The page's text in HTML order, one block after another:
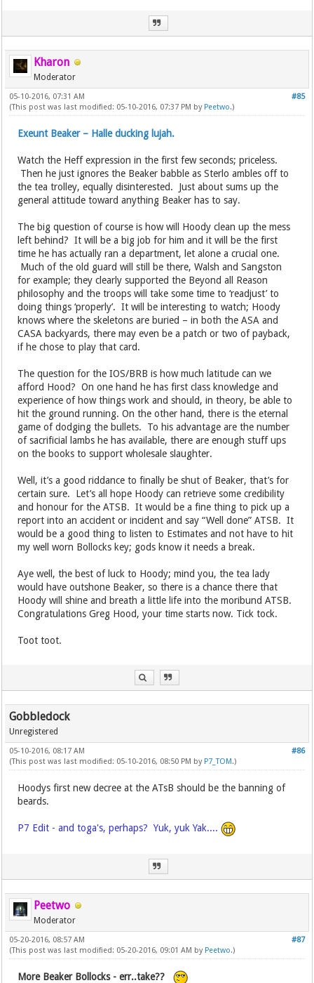
Kharon
Moderator
#85
05-10-2016, 07:31 AM
(This post was last modified: 05-10-2016, 07:37 PM by Peetwo.)
Exeunt Beaker – Halle ducking lujah.
Watch the Heff expression in the first few seconds; priceless.
Then he just ignores the Beaker babble as Sterlo ambles off to
the tea trolley, equally disinterested. Just about sums up the
general attitude toward anything Beaker has to say.
The big question of course is how will Hoody clean up the mess
left behind? It will be a big job for him and it will be the first
time he has actually ran a department, let alone a crucial one.
Much of the old guard will still be there, Walsh and Sangston
for example; they clearly supported the Beyond all Reason
philosophy and the troops will take some time to ‘readjust’ to
doing things ‘properly’. It will be interesting to watch; Hoody
knows where the skeletons are buried – in both the ASA and
CASA backyards, there may even be a patch or two of payback,
if he chose to play that card.
The question for the IOS/BRB is how much latitude can we
afford Hood? On one hand he has first class knowledge and
experience of how things work and should, in theory, be able to
hit the ground running. On the other hand, there is the eternal
game of dodging the bullets. To his advantage are the number
of sacrificial lambs he has available, there are enough stuff ups
on the books to support wholesale slaughter.
Well, it’s a good riddance to finally be shut of Beaker, that’s for
certain sure. Let’s all hope Hoody can retrieve some credibility
and honour for the ATSB. It would be a fine thing to pick up a
report into an accident or incident and say “Well done” ATSB. It
would be a good thing to listen to Estimates and not have to hit
my well worn Bollocks key; gods know it needs a break.
Aye well, the best of luck to Hoody; mind you, the tea lady
would have outshone Beaker, so there is a chance there that
Hoody will shine and breath a little life into the moribund ATSB.
Congratulations Greg Hood, your time starts now. Tick tock.
Toot toot.
Gobbledock
Unregistered
#86
05-10-2016, 08:17 AM
(This post was last modified: 05-10-2016, 08:50 PM by P7_TOM.)
Hoodys first new decree at the ATsB should be the banning of
beards.
P7 Edit - and toga's, perhaps? Yuk, yuk Yak....
Peetwo
Moderator
#87
05-20-2016, 08:57 AM
(This post was last modified: 05-20-2016, 09:01 AM by Peetwo.)
More Beaker Bollocks - err..take??